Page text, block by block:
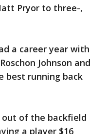
Pryor to three-,
a career year with
Johnson and
best running back
of the backfield
a player $16